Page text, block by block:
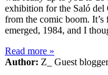
exhibition for the Saló del
from the comic boom. It’s
emerged, 1984, and I
Read more »
Author: Z_ Guest blogger